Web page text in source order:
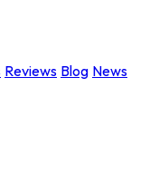
Reviews Blog News